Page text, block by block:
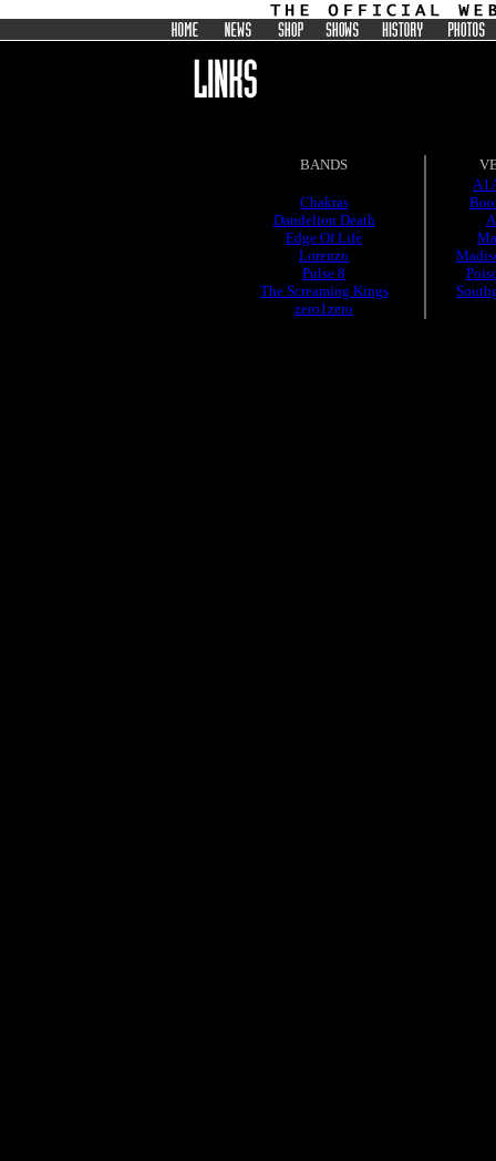
BANDS
Chakras
Dandelion Death
Edge Of Life
Lorenzo
Pulse 8
The Screaming Kings
zero1zero